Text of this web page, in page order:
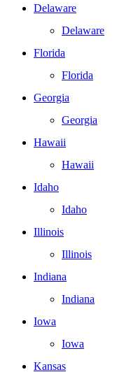
Delaware
Delaware
Florida
Florida
Georgia
Georgia
Hawaii
Hawaii
Idaho
Idaho
Illinois
Illinois
Indiana
Indiana
Iowa
Iowa
Kansas